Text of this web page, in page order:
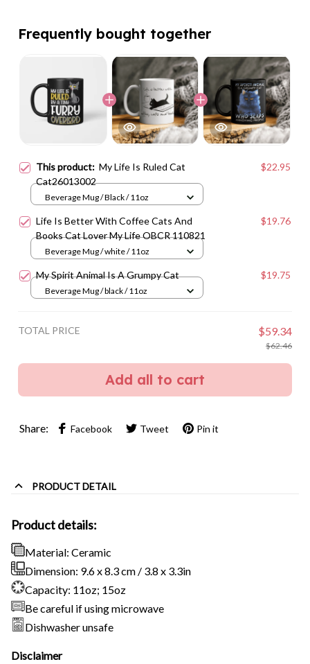
Frequently bought together
This product: My Life Is Ruled Cat
Cat26013002
$22.95
Beverage Mug / Black / 11oz
Life Is Better With Coffee Cats And
Books Cat Lover My Life OBCR 110821
$19.76
Beverage Mug / white / 11oz
My Spirit Animal Is A Grumpy Cat $19.75
Beverage Mug / black / 11oz
TOTAL PRICE $59.34
$62.46
Add all to cart
Share: Facebook Tweet Pin it
PRODUCT DETAIL
Product details:
Material: Ceramic
Dimension: 9.6 x 8.3 cm / 3.8 x 3.3in
Capacity: 11oz; 15oz
Be careful if using microwave
Dishwasher unsafe
Disclaimer